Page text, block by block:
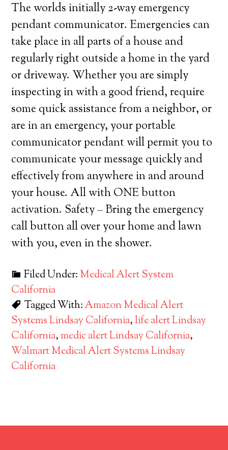
The worlds initially 2-way emergency
pendant communicator. Emergencies can
take place in all parts of a house and
regularly right outside a home in the yard
or driveway. Whether you are simply
inspecting in with a good friend, require
some quick assistance from a neighbor, or
are in an emergency, your portable
communicator pendant will permit you to
communicate your message quickly and
effectively from anywhere in and around
your house. All with ONE button
activation. Safety – Bring the emergency
call button all over your home and lawn
with you, even in the shower.
Filed Under: Medical Alert System
California
Tagged With:Amazon Medical Alert
Systems Lindsay California,life alert Lindsay
California, medic alert Lindsay California,
Walmart Medical Alert Systems Lindsay
California